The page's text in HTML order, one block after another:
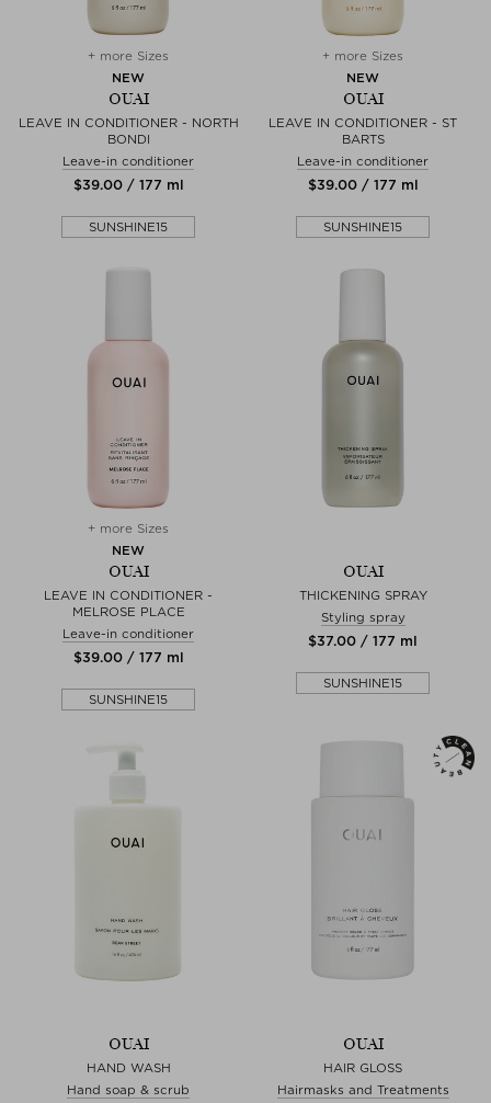
+ more Sizes
NEW
OUAI
LEAVE IN CONDITIONER - NORTH
BONDI
Leave-in conditioner
$‌39.00 / 177 ml
SUNSHINE15
+ more Sizes
NEW
OUAI
LEAVE IN CONDITIONER - ST
BARTS
Leave-in conditioner
$‌39.00 / 177 ml
SUNSHINE15
+ more Sizes
NEW
OUAI
LEAVE IN CONDITIONER -
MELROSE PLACE
Leave-in conditioner
$‌39.00 / 177 ml
SUNSHINE15
OUAI
THICKENING SPRAY
Styling spray
$‌37.00 / 177 ml
SUNSHINE15
OUAI
HAND WASH
Hand soap & scrub
OUAI
HAIR GLOSS
Hairmasks and Treatments